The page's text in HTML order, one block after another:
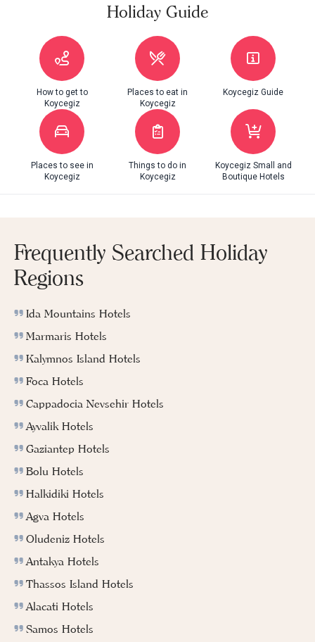
Holiday Guide
How to get to
Koycegiz
Places to eat in
Koycegiz
Koycegiz Guide
Places to see in
Koycegiz
Things to do in
Koycegiz
Koycegiz Small and
Boutique Hotels
Frequently Searched Holiday
Regions
Ida Mountains Hotels
Marmaris Hotels
Kalymnos Island Hotels
Foca Hotels
Cappadocia Nevsehir Hotels
Ayvalik Hotels
Gaziantep Hotels
Bolu Hotels
Halkidiki Hotels
Agva Hotels
Oludeniz Hotels
Antakya Hotels
Thassos Island Hotels
Alacati Hotels
Samos Hotels